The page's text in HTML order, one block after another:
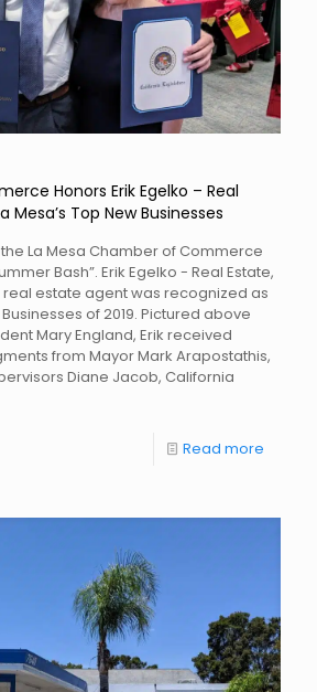
Honors Erik Egelko – Real
Mesa’s Top New Businesses
the La Mesa Chamber of Commerce
Bash”. Erik Egelko - Real Estate,
estate agent was recognized as
of 2019. Pictured above
Mary England, Erik received
from Mayor Mark Arapostathis,
Diane Jacob, California
Read more